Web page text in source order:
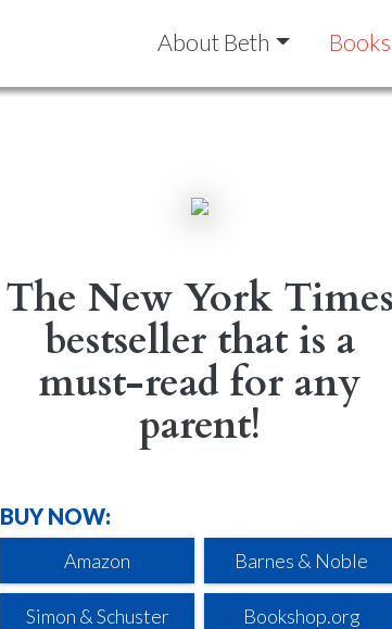
About Beth Books
The New York Times
bestseller that is a
must-read for any
parent!
BUY NOW:
Amazon Barnes & Noble
Simon & Schuster Bookshop.org